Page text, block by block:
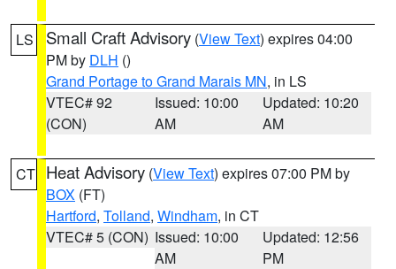
LS Small Craft Advisory (View Text) expires 04:00
PM by DLH ()
Grand Portage to Grand Marais MN, in LS
VTEC# 92
(CON)
Issued: 10:00
AM
Updated: 10:20
AM
CT Heat Advisory (View Text) expires 07:00 PM by
BOX (FT)
Hartford, Tolland, Windham, in CT
VTEC# 5 (CON) Issued: 10:00
AM
Updated: 12:56
PM